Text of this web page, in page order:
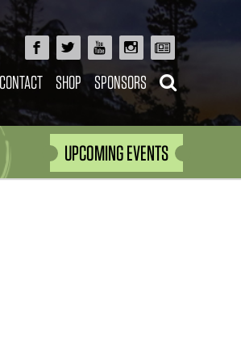
CONTACT SHOP SPONSORS
UPCOMING EVENTS